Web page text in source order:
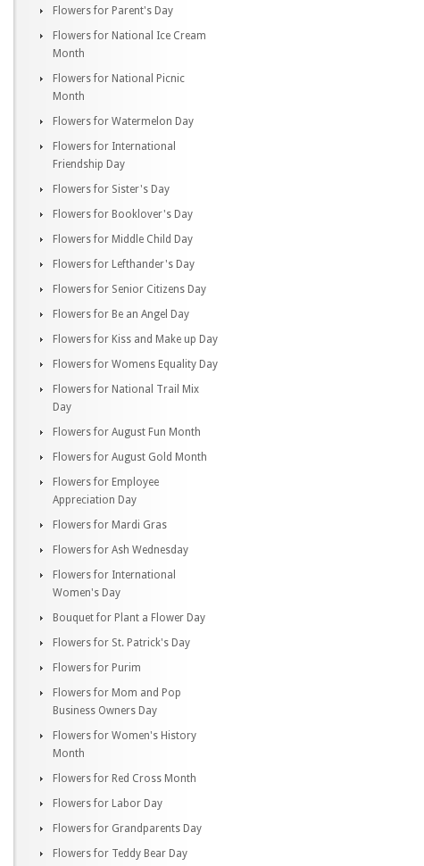
Flowers for Parent's Day
Flowers for National Ice Cream
Month
Flowers for National Picnic
Month
Flowers for Watermelon Day
Flowers for International
Friendship Day
Flowers for Sister's Day
Flowers for Booklover's Day
Flowers for Middle Child Day
Flowers for Lefthander's Day
Flowers for Senior Citizens Day
Flowers for Be an Angel Day
Flowers for Kiss and Make up Day
Flowers for Womens Equality Day
Flowers for National Trail Mix
Day
Flowers for August Fun Month
Flowers for August Gold Month
Flowers for Employee
Appreciation Day
Flowers for Mardi Gras
Flowers for Ash Wednesday
Flowers for International
Women's Day
Bouquet for Plant a Flower Day
Flowers for St. Patrick's Day
Flowers for Purim
Flowers for Mom and Pop
Business Owners Day
Flowers for Women's History
Month
Flowers for Red Cross Month
Flowers for Labor Day
Flowers for Grandparents Day
Flowers for Teddy Bear Day